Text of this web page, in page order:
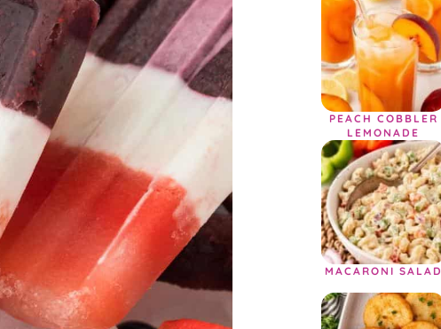
PEACH COBBLER
LEMONADE
MACARONI SALAD